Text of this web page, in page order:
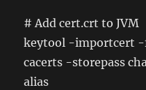
# Add cert.crt to JVM
keytool -importcert
cacerts -storepass
alias